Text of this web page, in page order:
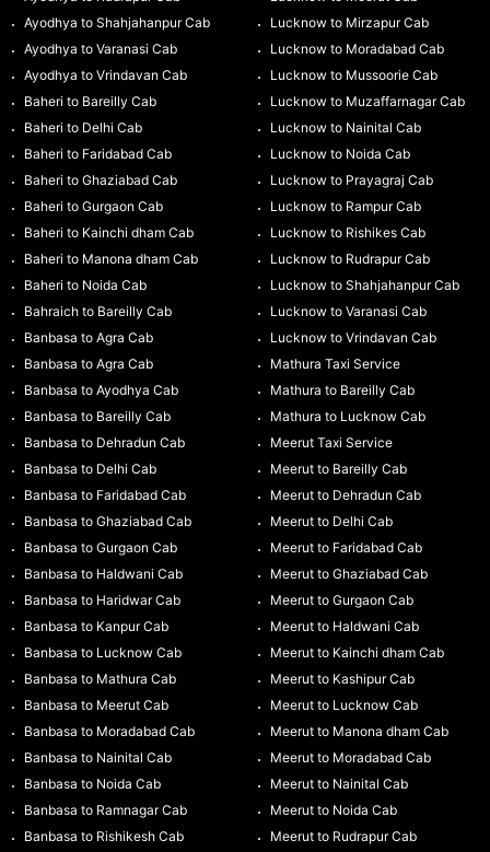
Ayodhya to Shahjahanpur Cab
Ayodhya to Varanasi Cab
Ayodhya to Vrindavan Cab
Baheri to Bareilly Cab
Baheri to Delhi Cab
Baheri to Faridabad Cab
Baheri to Ghaziabad Cab
Baheri to Gurgaon Cab
Baheri to Kainchi dham Cab
Baheri to Manona dham Cab
Baheri to Noida Cab
Bahraich to Bareilly Cab
Banbasa to Agra Cab
Banbasa to Agra Cab
Banbasa to Ayodhya Cab
Banbasa to Bareilly Cab
Banbasa to Dehradun Cab
Banbasa to Delhi Cab
Banbasa to Faridabad Cab
Banbasa to Ghaziabad Cab
Banbasa to Gurgaon Cab
Banbasa to Haldwani Cab
Banbasa to Haridwar Cab
Banbasa to Kanpur Cab
Banbasa to Lucknow Cab
Banbasa to Mathura Cab
Banbasa to Meerut Cab
Banbasa to Moradabad Cab
Banbasa to Nainital Cab
Banbasa to Noida Cab
Banbasa to Ramnagar Cab
Banbasa to Rishikesh Cab
Lucknow to Mirzapur Cab
Lucknow to Moradabad Cab
Lucknow to Mussoorie Cab
Lucknow to Muzaffarnagar Cab
Lucknow to Nainital Cab
Lucknow to Noida Cab
Lucknow to Prayagraj Cab
Lucknow to Rampur Cab
Lucknow to Rishikes Cab
Lucknow to Rudrapur Cab
Lucknow to Shahjahanpur Cab
Lucknow to Varanasi Cab
Lucknow to Vrindavan Cab
Mathura Taxi Service
Mathura to Bareilly Cab
Mathura to Lucknow Cab
Meerut Taxi Service
Meerut to Bareilly Cab
Meerut to Dehradun Cab
Meerut to Delhi Cab
Meerut to Faridabad Cab
Meerut to Ghaziabad Cab
Meerut to Gurgaon Cab
Meerut to Haldwani Cab
Meerut to Kainchi dham Cab
Meerut to Kashipur Cab
Meerut to Lucknow Cab
Meerut to Manona dham Cab
Meerut to Moradabad Cab
Meerut to Nainital Cab
Meerut to Noida Cab
Meerut to Rudrapur Cab